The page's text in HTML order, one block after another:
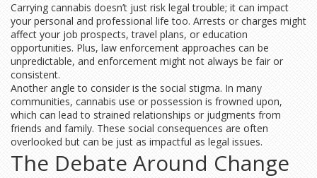
Carrying cannabis doesn’t just risk legal trouble; it can impact
your personal and professional life too. Arrests or charges might
affect your job prospects, travel plans, or education
opportunities. Plus, law enforcement approaches can be
unpredictable, and enforcement might not always be fair or
consistent.
Another angle to consider is the social stigma. In many
communities, cannabis use or possession is frowned upon,
which can lead to strained relationships or judgments from
friends and family. These social consequences are often
overlooked but can be just as impactful as legal issues.
The Debate Around Change